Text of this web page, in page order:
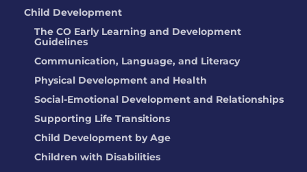
Child Development
The CO Early Learning and Development
Guidelines
Communication, Language, and Literacy
Physical Development and Health
Social-Emotional Development and Relationships
Supporting Life Transitions
Child Development by Age
Children with Disabilities